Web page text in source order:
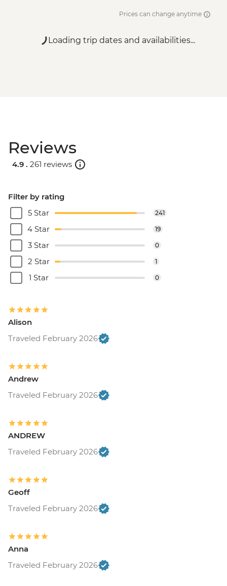
Prices can change anytime
Loading trip dates and availabilities...
Reviews
4.9 . 261 reviews
Filter by rating
5 Star
241
4 Star 19
3 Star 0
2 Star 1
1 Star 0
Alison
Traveled February 2026
Andrew
Traveled February 2026
ANDREW
Traveled February 2026
Geoff
Traveled February 2026
Anna
Traveled February 2026